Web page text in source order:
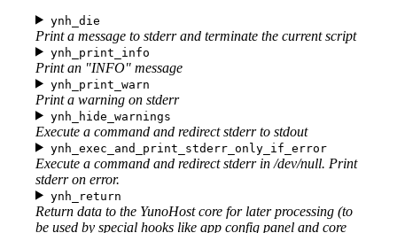
ynh_die
Print a message to stderr and terminate the current script
ynh_print_info
Print an "INFO" message
ynh_print_warn
Print a warning on stderr
ynh_hide_warnings
Execute a command and redirect stderr to stdout
ynh_exec_and_print_stderr_only_if_error
Execute a command and redirect stderr in /dev/null. Print
stderr on error.
ynh_return
Return data to the YunoHost core for later processing (to
be used by special hooks like app config panel and core